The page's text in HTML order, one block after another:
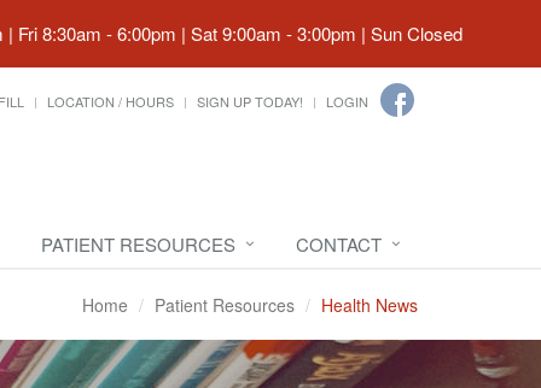
| Fri 8:30am - 6:00pm | Sat 9:00am - 3:00pm | Sun Closed
LOCATION / HOURS SIGN UP TODAY! LOGIN
PATIENT RESOURCES CONTACT
Home Patient Resources Health News